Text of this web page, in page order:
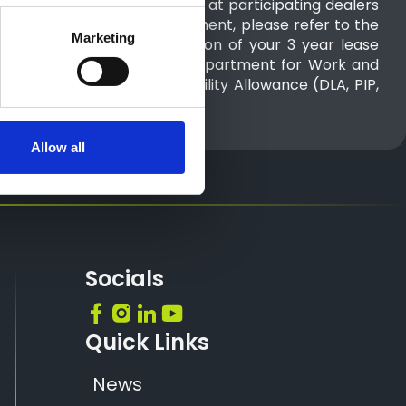
Marketing
Allow all
to 30th September 2026 at participating dealers
full range Advance Payment, please refer to the
weekly cost for the duration of your 3 year lease
directly to you by the Department for Work and
all or part of the Motability Allowance (DLA, PIP,
Socials
Quick Links
News